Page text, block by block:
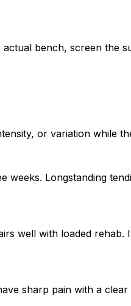
bench, screen the
or variation while
Longstanding
well with loaded
sharp pain with a